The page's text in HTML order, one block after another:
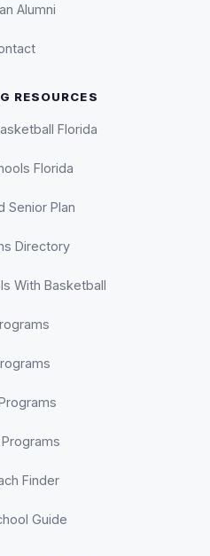
Alumni
RESOURCES
Florida
Florida
Senior Plan
Directory
With Basketball
Finder
Guide